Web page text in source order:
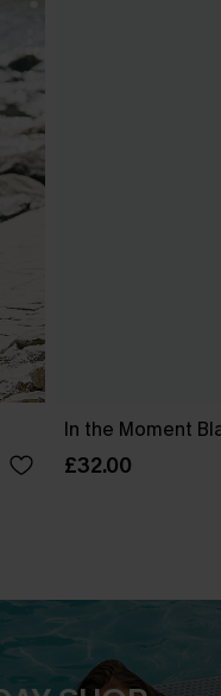
In the Moment
£32.00